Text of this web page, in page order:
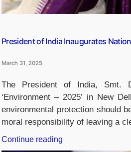
President of India Inaugurates
March 31, 2025
The President of India, Smt.
‘Environment – 2025’ in New
environmental protection should
moral responsibility of leaving a
Continue reading
of